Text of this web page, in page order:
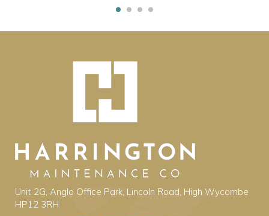
Unit 2G, Anglo Office Park, Lincoln Road, High Wycombe
HP12 3RH